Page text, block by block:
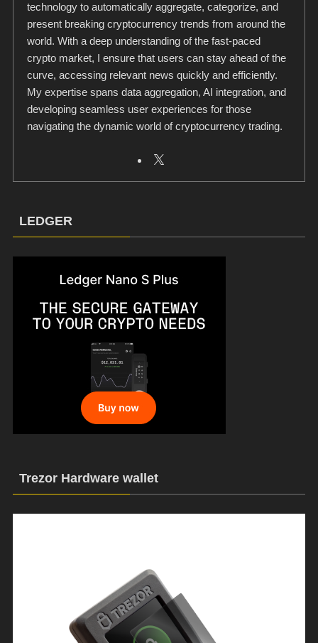
technology to automatically aggregate, categorize, and
present breaking cryptocurrency trends from around the
world. With a deep understanding of the fast-paced
crypto market, I ensure that users can stay ahead of the
curve, accessing relevant news quickly and efficiently.
My expertise spans data aggregation, AI integration, and
developing seamless user experiences for those
navigating the dynamic world of cryptocurrency trading.
LEDGER
Trezor Hardware wallet